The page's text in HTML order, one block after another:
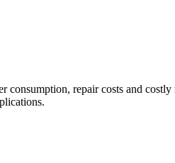
repair costs and